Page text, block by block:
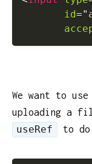
id="
We want to
uploading a
useRef to